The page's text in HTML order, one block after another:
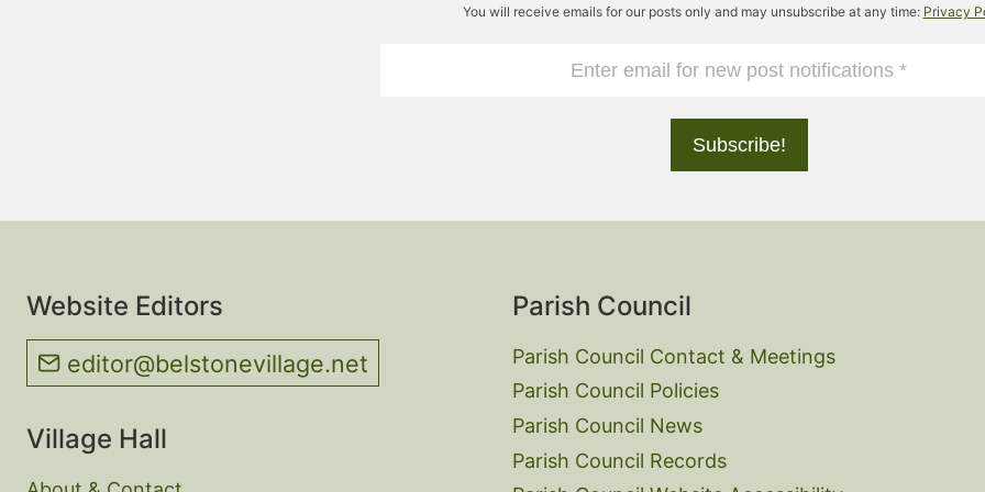
You will receive emails for our posts only and may unsubscribe at any time: Privacy
Website Editors
editor@belstonevillage.net
Village Hall
Parish Council
Parish Council Contact & Meetings
Parish Council Policies
Parish Council News
Parish Council Records